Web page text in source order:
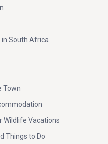
South Africa
Town
Wildlife Vacations
Things to Do